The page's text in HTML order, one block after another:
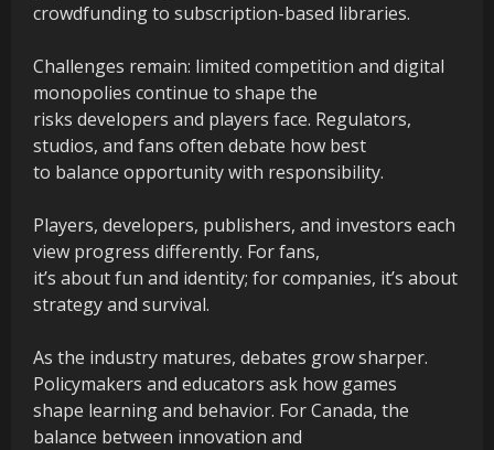
crowdfunding to subscription-based libraries.
Challenges remain: limited competition and digital
monopolies continue to shape the
risks developers and players face. Regulators,
studios, and fans often debate how best
to balance opportunity with responsibility.
Players, developers, publishers, and investors each
view progress differently. For fans,
it’s about fun and identity; for companies, it’s about
strategy and survival.
As the industry matures, debates grow sharper.
Policymakers and educators ask how games
shape learning and behavior. For Canada, the
balance between innovation and